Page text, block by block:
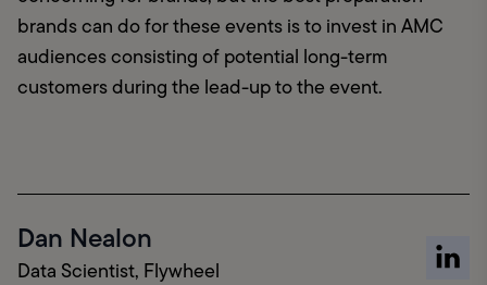
brands can do for these events is to invest in AMC
audiences consisting of potential long-term
customers during the lead-up to the event.
Dan Nealon
Data Scientist, Flywheel